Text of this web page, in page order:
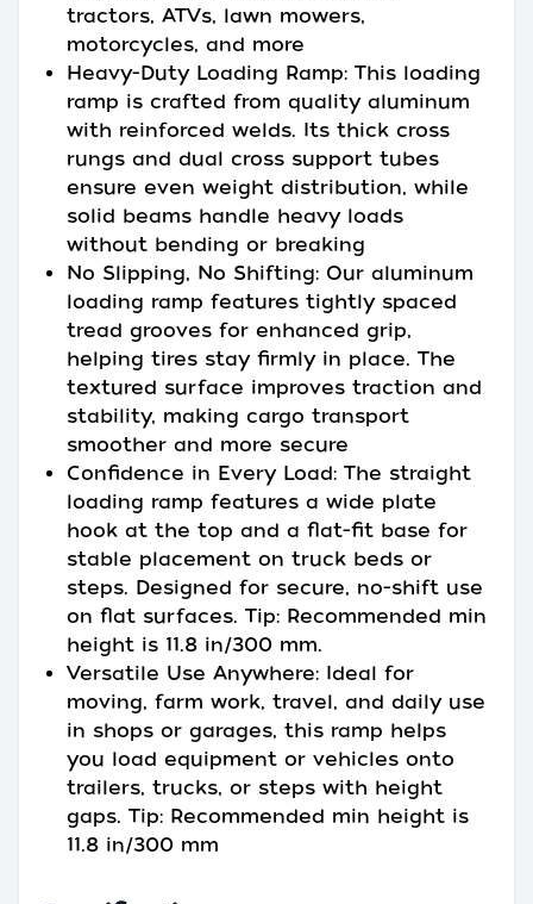
tractors, ATVs, lawn mowers,
motorcycles, and more
Heavy-Duty Loading Ramp: This loading
ramp is crafted from quality aluminum
with reinforced welds. Its thick cross
rungs and dual cross support tubes
ensure even weight distribution, while
solid beams handle heavy loads
without bending or breaking
No Slipping, No Shifting: Our aluminum
loading ramp features tightly spaced
tread grooves for enhanced grip,
helping tires stay firmly in place. The
textured surface improves traction and
stability, making cargo transport
smoother and more secure
Confidence in Every Load: The straight
loading ramp features a wide plate
hook at the top and a flat-fit base for
stable placement on truck beds or
steps. Designed for secure, no-shift use
on flat surfaces. Tip: Recommended min
height is 11.8 in/300 mm.
Versatile Use Anywhere: Ideal for
moving, farm work, travel, and daily use
in shops or garages, this ramp helps
you load equipment or vehicles onto
trailers, trucks, or steps with height
gaps. Tip: Recommended min height is
11.8 in/300 mm